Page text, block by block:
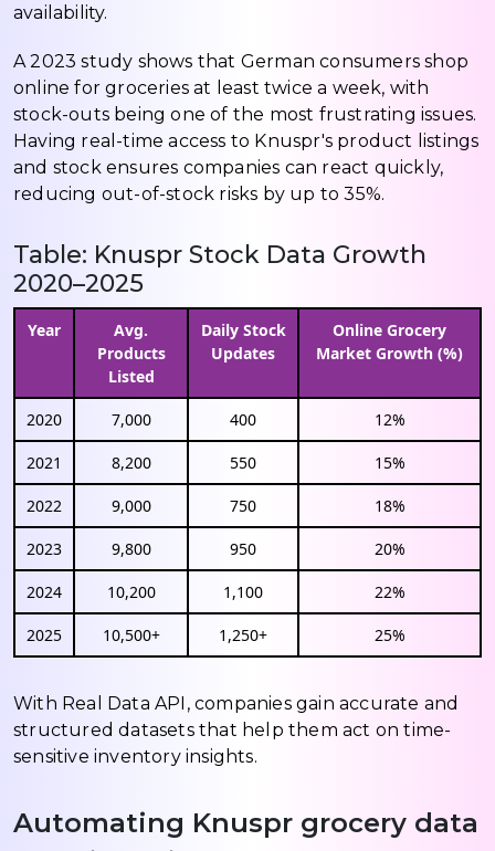
availability.
A 2023 study shows that German consumers shop
online for groceries at least twice a week, with
stock-outs being one of the most frustrating issues.
Having real-time access to Knuspr's product listings
and stock ensures companies can react quickly,
reducing out-of-stock risks by up to 35%.
Table: Knuspr Stock Data Growth
2020–2025
Year
Avg.
Products
Listed
Daily Stock
Updates
Online Grocery
Market Growth (%)
2020 7,000 400 12%
2021 8,200 550 15%
2022 9,000 750 18%
2023 9,800 950 20%
2024 10,200 1,100 22%
2025 10,500+ 1,250+ 25%
With Real Data API, companies gain accurate and
structured datasets that help them act on time-
sensitive inventory insights.
Automating Knuspr grocery data